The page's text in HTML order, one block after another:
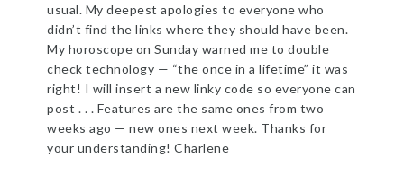
usual. My deepest apologies to everyone who
didn’t find the links where they should have been.
My horoscope on Sunday warned me to double
check technology — “the once in a lifetime” it was
right! I will insert a new linky code so everyone can
post . . . Features are the same ones from two
weeks ago — new ones next week. Thanks for
your understanding! Charlene